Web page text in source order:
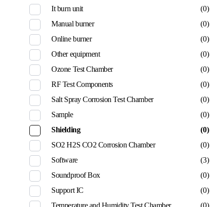
It burn unit
(0)
Manual burner
(0)
Online burner
(0)
Other equipment
(0)
Ozone Test Chamber
(0)
RF Test Components
(0)
Salt Spray Corrosion Test Chamber
(0)
Sample
(0)
Shielding
(0)
SO2 H2S CO2 Corrosion Chamber
(0)
Software
(3)
Soundproof Box
(0)
Support IC
(0)
Temperature and Humidity Test Chamber
(0)